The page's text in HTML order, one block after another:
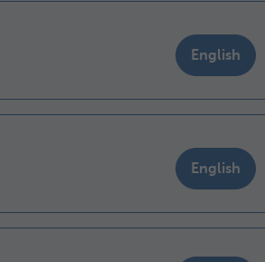
English
English